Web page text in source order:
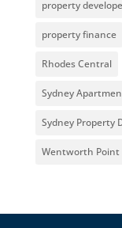
property
property finance
Rhodes Central
Sydney
Sydney Property
Wentworth Point